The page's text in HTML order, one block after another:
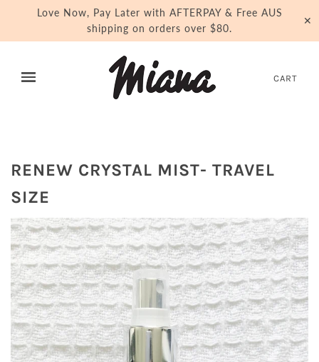
Love Now, Pay Later with AFTERPAY & Free AUS
shipping on orders over $80.
✕
CART
RENEW CRYSTAL MIST- TRAVEL
SIZE